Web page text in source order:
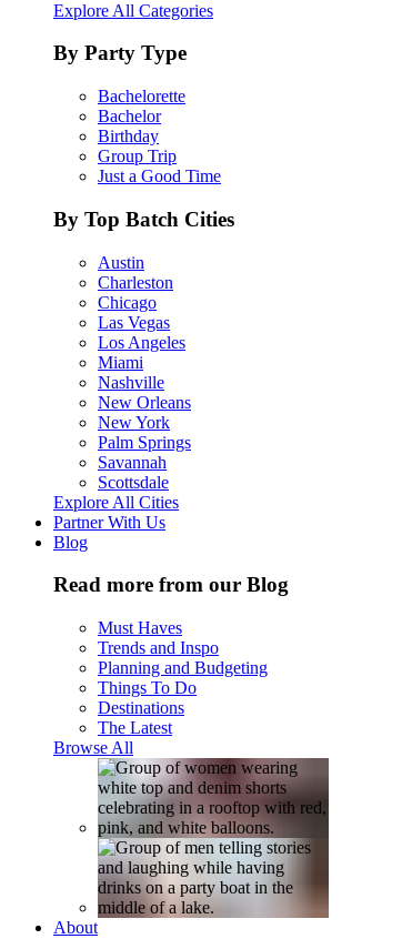
Explore All Categories
By Party Type
Bachelorette
Bachelor
Birthday
Group Trip
Just a Good Time
By Top Batch Cities
Austin
Charleston
Chicago
Las Vegas
Los Angeles
Miami
Nashville
New Orleans
New York
Palm Springs
Savannah
Scottsdale
Explore All Cities
Partner With Us
Blog
Read more from our Blog
Must Haves
Trends and Inspo
Planning and Budgeting
Things To Do
Destinations
The Latest
Browse All
About